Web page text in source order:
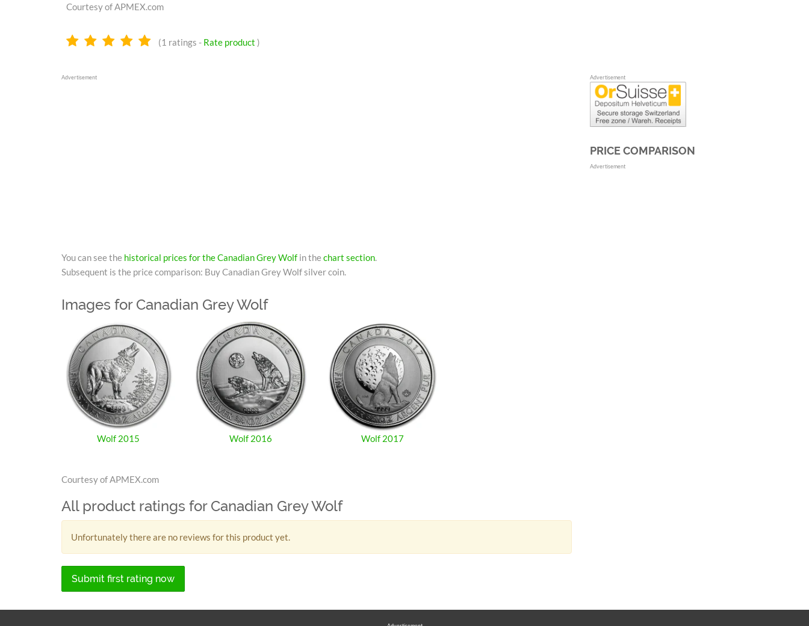
Courtesy of APMEX.com
5.0
(1 ratings - Rate product )
Advertisement
You can see the historical prices for the Canadian Grey Wolf in thechart section
Subsequent is the price comparison: Buy Canadian Grey Wolf silver coin.
Images for Canadian Grey Wolf
Wolf 2015 Wolf 2016 Wolf 2017
Courtesy of APMEX.com
All product ratings for Canadian Grey Wolf
Unfortunately there are no reviews for this product yet.
Submit first rating now
Advertisement
PRICE COMPARISON
Advertisement